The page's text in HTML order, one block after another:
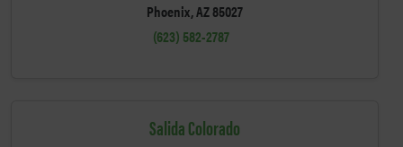
Phoenix, AZ 85027
(623) 582-2787
Salida Colorado